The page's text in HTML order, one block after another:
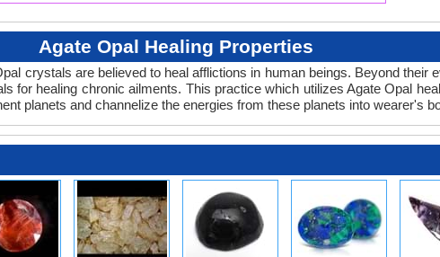
Agate Opal Healing Properties
crystals are believed to heal afflictions in human beings. Beyond their
for healing chronic ailments. This practice which utilizes Agate Opal
planets and channelize the energies from these planets into wearer's